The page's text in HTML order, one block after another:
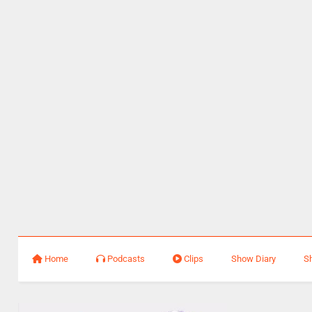
Home Podcasts Clips Show Diary